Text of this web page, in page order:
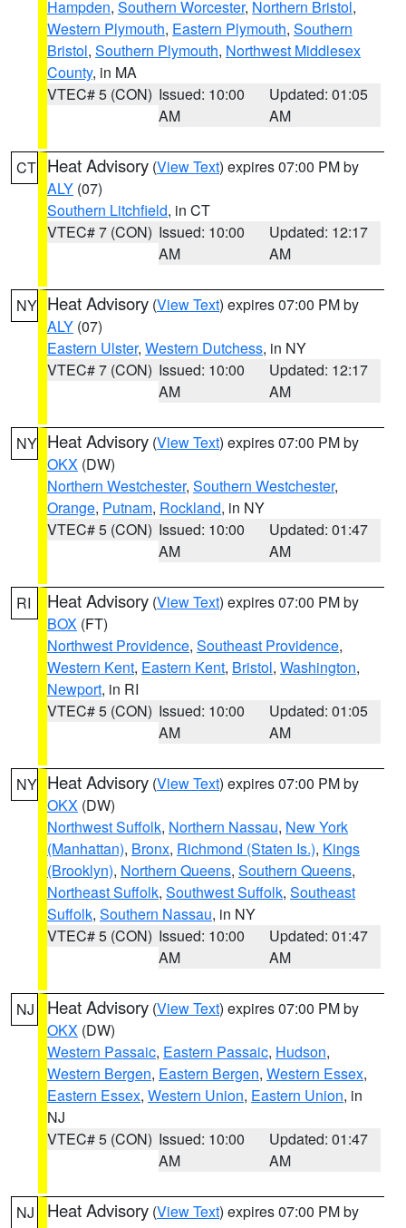
Hampden, Southern Worcester, Northern Bristol,
Western Plymouth, Eastern Plymouth, Southern
Bristol, Southern Plymouth, Northwest Middlesex
County, in MA
VTEC# 5 (CON) Issued: 10:00
AM
Updated: 01:05
AM
CT Heat Advisory (View Text) expires 07:00 PM by
ALY (07)
Southern Litchfield, in CT
VTEC# 7 (CON) Issued: 10:00
AM
Updated: 12:17
AM
NY Heat Advisory (View Text) expires 07:00 PM by
ALY (07)
Eastern Ulster, Western Dutchess, in NY
VTEC# 7 (CON) Issued: 10:00
AM
Updated: 12:17
AM
NY Heat Advisory (View Text) expires 07:00 PM by
OKX (DW)
Northern Westchester, Southern Westchester,
Orange, Putnam, Rockland, in NY
VTEC# 5 (CON) Issued: 10:00
AM
Updated: 01:47
AM
RI Heat Advisory (View Text) expires 07:00 PM by
BOX (FT)
Northwest Providence, Southeast Providence,
Western Kent, Eastern Kent, Bristol, Washington,
Newport, in RI
VTEC# 5 (CON) Issued: 10:00
AM
Updated: 01:05
AM
NY Heat Advisory (View Text) expires 07:00 PM by
OKX (DW)
Northwest Suffolk, Northern Nassau, New York
(Manhattan), Bronx, Richmond (Staten Is.), Kings
(Brooklyn), Northern Queens, Southern Queens,
Northeast Suffolk, Southwest Suffolk, Southeast
Suffolk, Southern Nassau, in NY
VTEC# 5 (CON) Issued: 10:00
AM
Updated: 01:47
AM
NJ Heat Advisory (View Text) expires 07:00 PM by
OKX (DW)
Western Passaic, Eastern Passaic, Hudson,
Western Bergen, Eastern Bergen, Western Essex,
Eastern Essex, Western Union, Eastern Union, in
NJ
VTEC# 5 (CON) Issued: 10:00
AM
Updated: 01:47
AM
NJ Heat Advisory (View Text) expires 07:00 PM by